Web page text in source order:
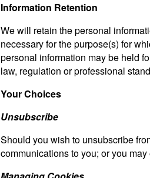
Information Retention
We will retain the personal
necessary for the purpose(s) for
personal information may be held
law, regulation or professional
Your Choices
Unsubscribe
Should you wish to unsubscribe
communications to you; or you